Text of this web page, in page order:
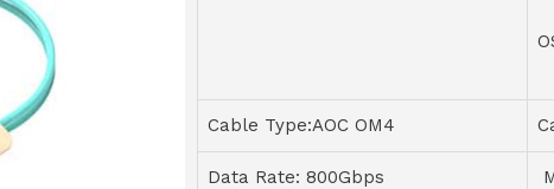
Cable Type:AOC OM4
Data Rate: 800Gbps